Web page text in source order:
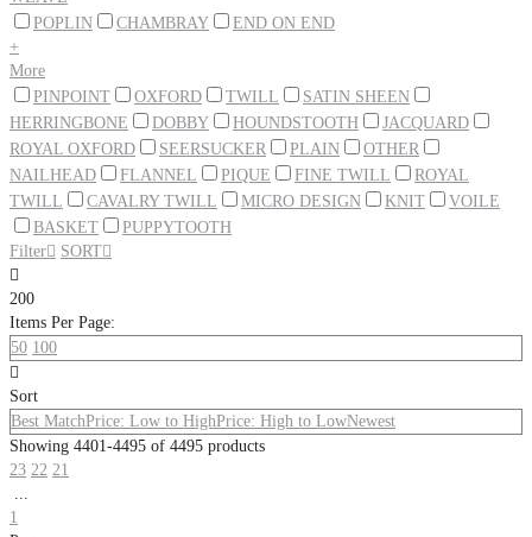
POPLIN
CHAMBRAY
END ON END
+
More
PINPOINT
OXFORD TWILL
SATIN SHEEN
HERRINGBONE
DOBBY HOUNDSTOOTH
JACQUARD
ROYAL OXFORD
SEERSUCKER PLAIN
OTHER
NAILHEAD
FLANNEL PIQUE FINE TWILL
ROYAL
TWILL
CAVALRY TWILL MICRO DESIGN KNIT
VOILE
BASKET
PUPPYTOOTH
Filter SORT

200
Items Per Page:
50 100

Sort
Best MatchPrice: Low to HighPrice: High to LowNewest
Showing 4401-4495 of 4495 products
23 22 21
...
1